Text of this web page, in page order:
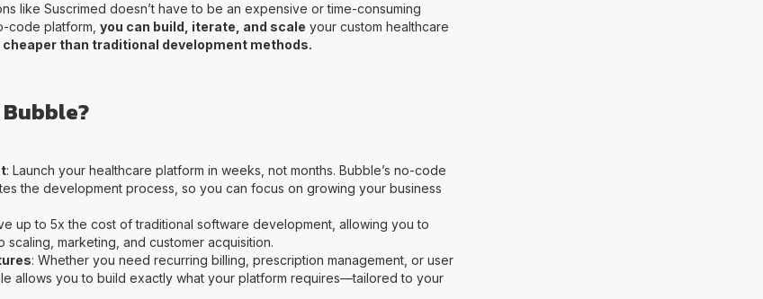
like Suscrimed doesn’t have to be an expensive or time-consuming
code platform, you can build, iterate, and scale your custom healthcare
than traditional development methods.
: Launch your healthcare platform in weeks, not months. Bubble’s no-code
the development process, so you can focus on growing your business
up to 5x the cost of traditional software development, allowing you to
scaling, marketing, and customer acquisition.
: Whether you need recurring billing, prescription management, or user
allows you to build exactly what your platform requires—tailored to your